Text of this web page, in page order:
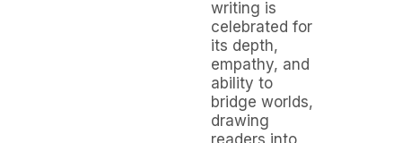
writing is
celebrated for
its depth,
empathy, and
ability to
bridge worlds,
drawing